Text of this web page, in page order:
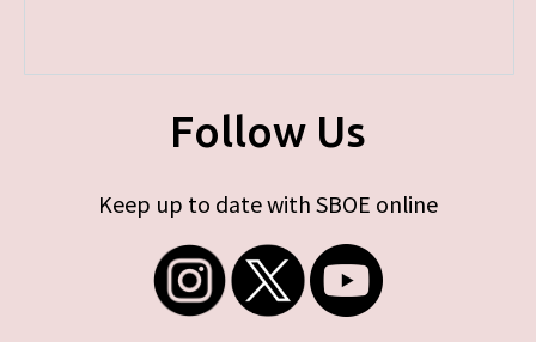
Follow Us
Keep up to date with SBOE online